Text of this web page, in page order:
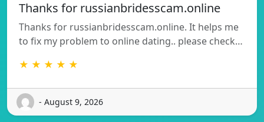
Thanks for russianbridesscam.online
Thanks for russianbridesscam.online. It helps me
to fix my problem to online dating.. please check…
★ ★ ★ ★ ★
- August 9, 2026